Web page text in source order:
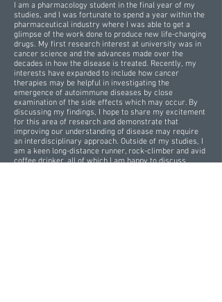
I am a pharmacology student in the final year of my
studies, and I was fortunate to spend a year within the
pharmaceutical industry where I was able to get a
glimpse of the work done to produce new life-changing
drugs. My first research interest at university was in
cancer science and the advances made over the
decades in how the disease is treated. Recently, my
interests have expanded to include how cancer
therapies may be helpful in investigating the
emergence of autoimmune diseases by close
examination of the side effects which may occur. By
discussing my findings, I hope to share my excitement
for this area of research and demonstrate that
improving our understanding of disease may require
an interdisciplinary approach. Outside of my studies, I
am a keen long-distance runner, rock-climber and avid
coffee drinker, all of which I am happy to discuss